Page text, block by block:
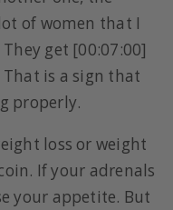
of women that I
get [00:07:00]
is a sign that
properly.
loss or weight
If your adrenals
your appetite. But